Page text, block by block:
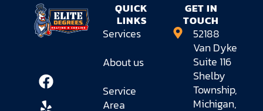
QUICK
LINKS
Services
About us
Service
Area
GET IN
TOUCH
52188
Van Dyke
Suite 116
Shelby
Township,
Michigan,